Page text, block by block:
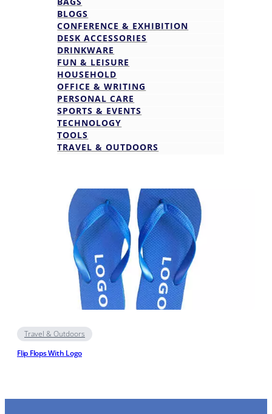
BLOGS
CONFERENCE & EXHIBITION
DESK ACCESSORIES
DRINKWARE
FUN & LEISURE
HOUSEHOLD
OFFICE & WRITING
PERSONAL CARE
SPORTS & EVENTS
TECHNOLOGY
TOOLS
TRAVEL & OUTDOORS
Travel & Outdoors
Flip Flops With Logo